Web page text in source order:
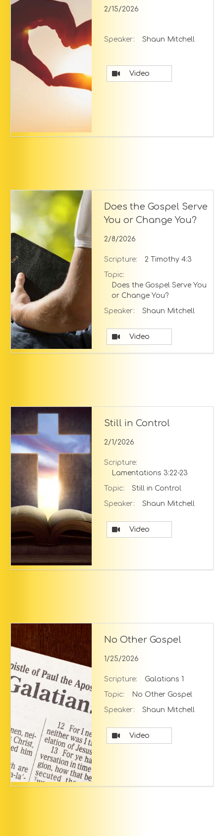
2/15/2026
Speaker: Shaun Mitchell
Video
Does the Gospel Serve
You or Change You?
2/8/2026
Scripture: 2 Timothy 4:3
Topic:
Does the Gospel Serve You
or Change You?
Speaker: Shaun Mitchell
Video
Still in Control
2/1/2026
Scripture:
Lamentations 3:22-23
Topic: Still in Control
Speaker: Shaun Mitchell
Video
No Other Gospel
1/25/2026
Scripture: Galatians 1
Topic: No Other Gospel
Speaker: Shaun Mitchell
Video